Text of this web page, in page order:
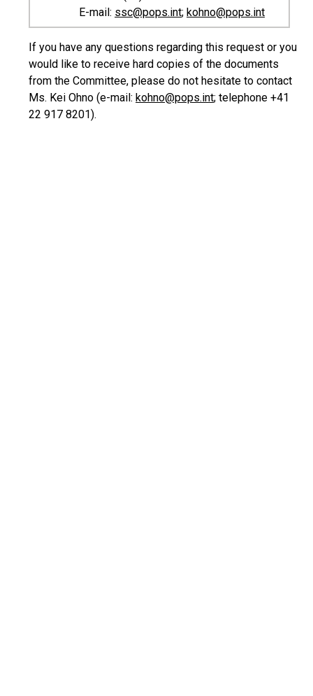
E-mail: ssc@pops.int; kohno@pops.int
If you have any questions regarding this request or you
would like to receive hard copies of the documents
from the Committee, please do not hesitate to contact
Ms. Kei Ohno (e-mail: kohno@pops.int; telephone +41
22 917 8201).